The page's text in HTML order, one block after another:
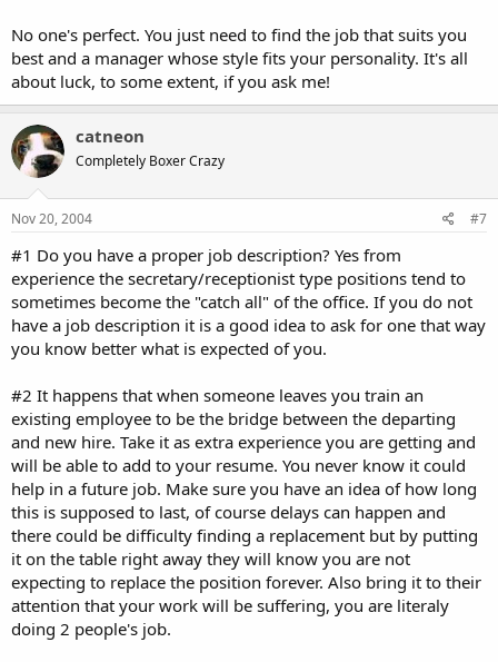
No one's perfect. You just need to find the job that suits you
best and a manager whose style fits your personality. It's all
about luck, to some extent, if you ask me!
catneon
Completely Boxer Crazy
Nov 20, 2004 #7
#1 Do you have a proper job description? Yes from
experience the secretary/receptionist type positions tend to
sometimes become the "catch all" of the office. If you do not
have a job description it is a good idea to ask for one that way
you know better what is expected of you.
#2 It happens that when someone leaves you train an
existing employee to be the bridge between the departing
and new hire. Take it as extra experience you are getting and
will be able to add to your resume. You never know it could
help in a future job. Make sure you have an idea of how long
this is supposed to last, of course delays can happen and
there could be difficulty finding a replacement but by putting
it on the table right away they will know you are not
expecting to replace the position forever. Also bring it to their
attention that your work will be suffering, you are literaly
doing 2 people's job.